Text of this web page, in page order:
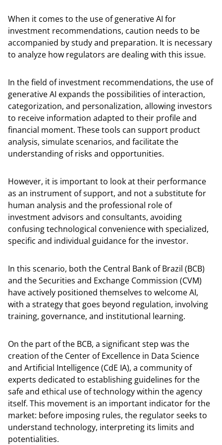
When it comes to the use of generative AI for
investment recommendations, caution needs to be
accompanied by study and preparation. It is necessary
to analyze how regulators are dealing with this issue.
In the field of investment recommendations, the use of
generative AI expands the possibilities of interaction,
categorization, and personalization, allowing investors
to receive information adapted to their profile and
financial moment. These tools can support product
analysis, simulate scenarios, and facilitate the
understanding of risks and opportunities.
However, it is important to look at their performance
as an instrument of support, and not a substitute for
human analysis and the professional role of
investment advisors and consultants, avoiding
confusing technological convenience with specialized,
specific and individual guidance for the investor.
In this scenario, both the Central Bank of Brazil (BCB)
and the Securities and Exchange Commission (CVM)
have actively positioned themselves to welcome AI,
with a strategy that goes beyond regulation, involving
training, governance, and institutional learning.
On the part of the BCB, a significant step was the
creation of the Center of Excellence in Data Science
and Artificial Intelligence (CdE IA), a community of
experts dedicated to establishing guidelines for the
safe and ethical use of technology within the agency
itself. This movement is an important indicator for the
market: before imposing rules, the regulator seeks to
understand technology, interpreting its limits and
potentialities.